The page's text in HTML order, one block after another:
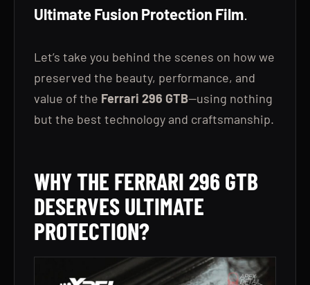
Ultimate Fusion Protection Film
Let’s take you behind the scenes on how we
preserved the beauty, performance, and
value of the Ferrari 296 GTB—using nothing
but the best technology and craftsmanship.
WHY THE FERRARI 296 GTB
DESERVES ULTIMATE
PROTECTION?